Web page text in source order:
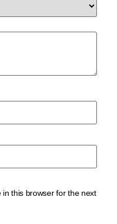
this browser for the next